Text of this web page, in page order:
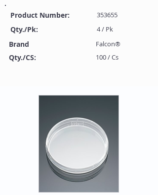
Product Number:
Qty./Pk:
353655
4 / Pk
100 / Cs
Qty./CS:
Brand Falcon®